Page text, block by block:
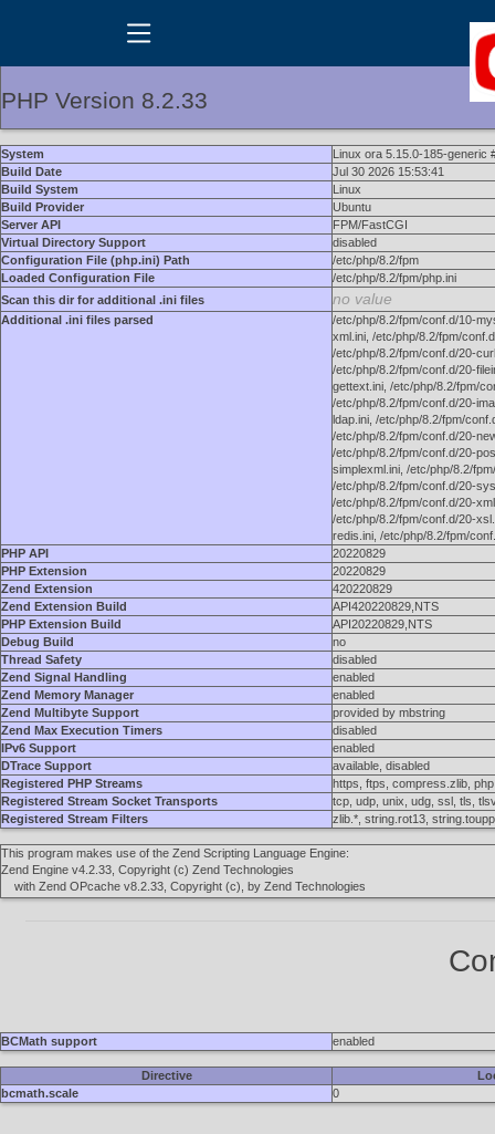
PHP Version 8.2.33
System
Linux ora 5.15.0-185-generic
Build Date
Jul 30 2026 15:53:41
Build System
Linux
Build Provider
Ubuntu
Server API
FPM/FastCGI
Virtual Directory Support
disabled
Configuration File (php.ini) Path
/etc/php/8.2/fpm
Loaded Configuration File
/etc/php/8.2/fpm/php.ini
Scan this dir for additional .ini files
no value
Additional .ini files parsed
/etc/php/8.2/fpm/conf.d/10-
xml.ini, /etc/php/8.2/fpm/
/etc/php/8.2/fpm/conf.d/20-
/etc/php/8.2/fpm/conf.d/20-
gettext.ini, /etc/php/8.2/fpm/
/etc/php/8.2/fpm/conf.d/20-
ldap.ini, /etc/php/8.2/fpm/
/etc/php/8.2/fpm/conf.d/20-
/etc/php/8.2/fpm/conf.d/20-
simplexml.ini, /etc/php/8.2/
/etc/php/8.2/fpm/conf.d/20-
/etc/php/8.2/fpm/conf.d/20-
/etc/php/8.2/fpm/conf.d/20-
redis.ini, /etc/php/8.2/fpm/
PHP API
20220829
PHP Extension
20220829
Zend Extension
420220829
Zend Extension Build
API420220829,NTS
PHP Extension Build
API20220829,NTS
Debug Build
no
Thread Safety
disabled
Zend Signal Handling
enabled
Zend Memory Manager
enabled
Zend Multibyte Support
provided by mbstring
Zend Max Execution Timers
disabled
IPv6 Support
enabled
DTrace Support
available, disabled
Registered PHP Streams
https, ftps, compress.zlib,
Registered Stream Socket Transports
tcp, udp, unix, udg, ssl, tls,
Registered Stream Filters
zlib.*, string.rot13,
This program makes use of the Zend Scripting Language Engine:
Zend Engine v4.2.33, Copyright (c) Zend Technologies
with Zend OPcache v8.2.33, Copyright (c), by Zend Technologies
BCMath support enabled
Directive
bcmath.scale
0